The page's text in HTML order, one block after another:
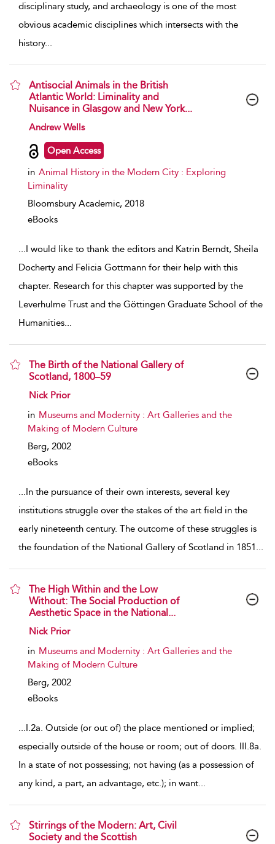
disciplinary study, and archaeology is one of the most
obvious academic disciplines which intersects with the
history...
Antisocial Animals in the British
Atlantic World: Liminality and
Nuisance in Glasgow and New York...
show result details
Andrew Wells
Open Access
in Animal History in the Modern City : Exploring
Liminality
Bloomsbury Academic, 2018
eBooks
...I would like to thank the editors and Katrin Berndt, Sheila
Docherty and Felicia Gottmann for their help with this
chapter. Research for this chapter was supported by the
Leverhulme Trust and the Göttingen Graduate School of the
Humanities...
The Birth of the National Gallery of
Scotland, 1800–59
show result details
Nick Prior
in Museums and Modernity : Art Galleries and the
Making of Modern Culture
Berg, 2002
eBooks
...In the pursuance of their own interests, several key
institutions struggle over the stakes of the art field in the
early nineteenth century. The outcome of these struggles is
the foundation of the National Gallery of Scotland in 1851...
The High Within and the Low
Without: The Social Production of
Aesthetic Space in the National...
show result details
Nick Prior
in Museums and Modernity : Art Galleries and the
Making of Modern Culture
Berg, 2002
eBooks
...I.2a. Outside (or out of) the place mentioned or implied;
especially outside of the house or room; out of doors. III.8a.
In a state of not possessing; not having (as a possession of
any kind, a part, an advantage, etc.); in want...
Stirrings of the Modern: Art, Civil
Society and the Scottish